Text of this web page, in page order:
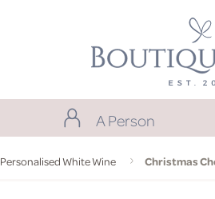
A Person
Personalised White Wine Christmas